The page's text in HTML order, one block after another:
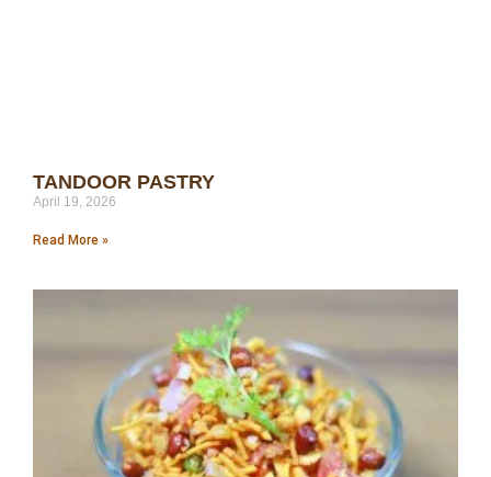
TANDOOR PASTRY
April 19, 2026
Read More »